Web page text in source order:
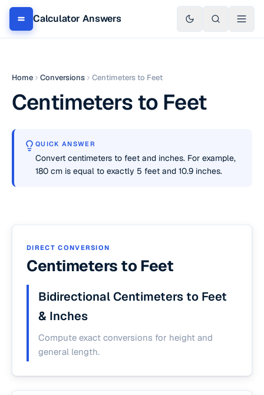
Calculator Answers
Home Conversions Centimeters to Feet
Centimeters to Feet
QUICK ANSWER
Convert centimeters to feet and inches. For example,
180 cm is equal to exactly 5 feet and 10.9 inches.
DIRECT CONVERSION
Centimeters to Feet
Bidirectional Centimeters to Feet
& Inches
Compute exact conversions for height and
general length.